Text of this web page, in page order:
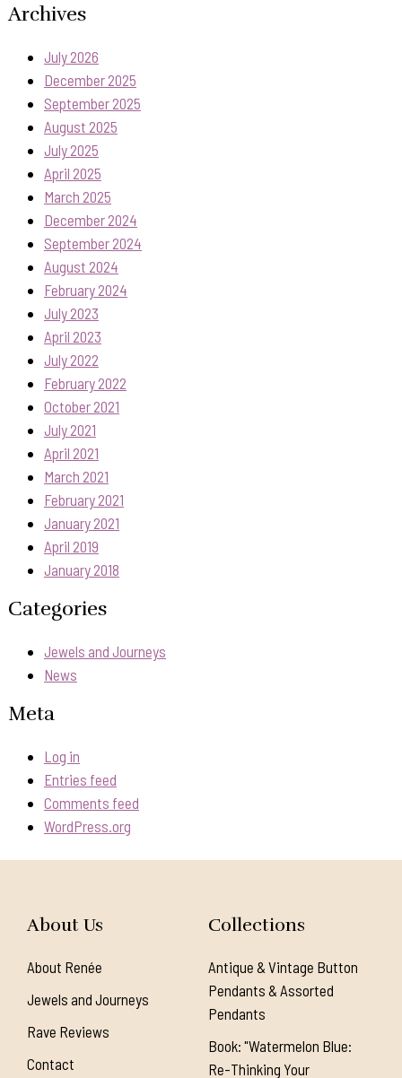
Archives
July 2026
December 2025
September 2025
August 2025
July 2025
April 2025
March 2025
December 2024
September 2024
August 2024
February 2024
July 2023
April 2023
July 2022
February 2022
October 2021
July 2021
April 2021
March 2021
February 2021
January 2021
April 2019
January 2018
Categories
Jewels and Journeys
News
Meta
Log in
Entries feed
Comments feed
WordPress.org
About Us
About Renée
Jewels and Journeys
Rave Reviews
Contact
Collections
Antique & Vintage Button
Pendants & Assorted
Pendants
Book: "Watermelon Blue:
Re-Thinking Your